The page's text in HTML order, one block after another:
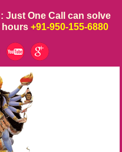
: Just One Call can solve
hours +91-950-155-6880